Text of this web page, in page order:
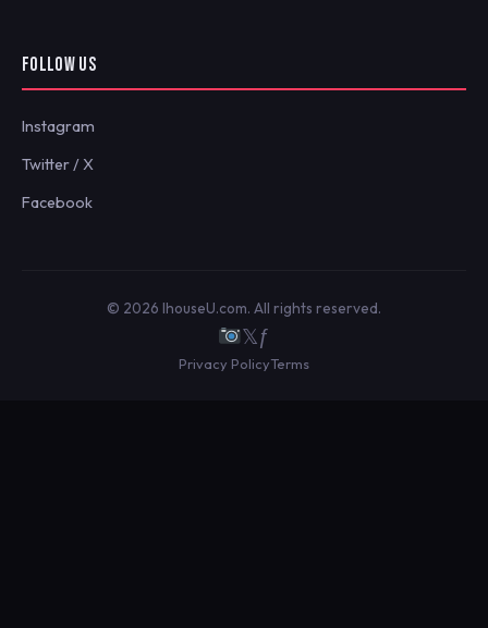
FOLLOW US
Instagram
Twitter / X
Facebook
© 2026 IhouseU.com. All rights reserved.
𝕏ƒ
Privacy PolicyTerms